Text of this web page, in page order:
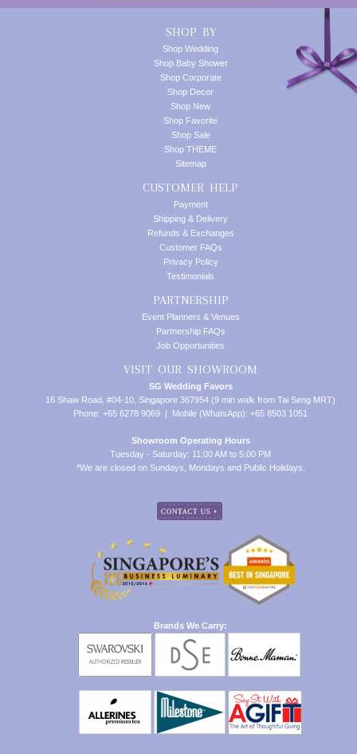
SHOP BY
Shop Wedding
Shop Baby Shower
Shop Corporate
Shop Decor
Shop New
Shop Favorite
Shop Sale
Shop THEME
Sitemap
CUSTOMER HELP
Payment
Shipping & Delivery
Refunds & Exchanges
Customer FAQs
Privacy Policy
Testimonials
PARTNERSHIP
Event Planners & Venues
Partnership FAQs
Job Opportunities
VISIT OUR SHOWROOM
SG Wedding Favors
16 Shaw Road, #04-10, Singapore 367954 (9 min walk from Tai Seng MRT)
Phone: +65 6278 9069 | Mobile (WhatsApp): +65 8503 1051
Showroom Operating Hours
Tuesday - Saturday: 11:00 AM to 5:00 PM
*We are closed on Sundays, Mondays and Public Holidays.
Brands We Carry: